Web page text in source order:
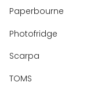
Paperbourne
Photofridge
Scarpa
TOMS